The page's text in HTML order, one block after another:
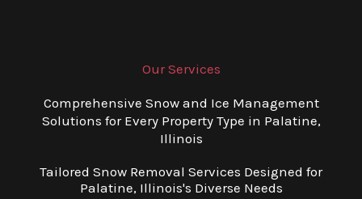
Our Services
Comprehensive Snow and Ice Management
Solutions for Every Property Type in Palatine,
Illinois
Tailored Snow Removal Services Designed for
Palatine, Illinois's Diverse Needs